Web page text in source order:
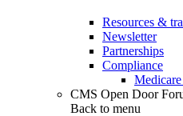
Resources &
Newsletter
Partnerships
Compliance
CMS Open Door
Back to menu